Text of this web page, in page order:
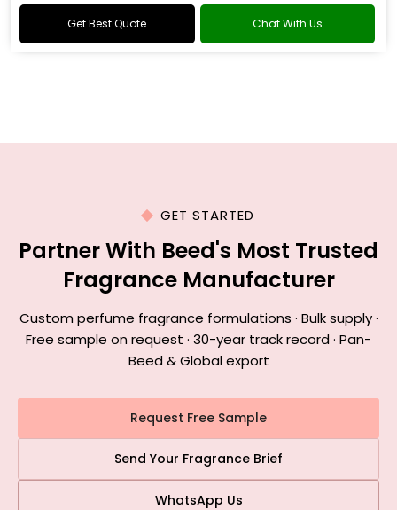
Get Best Quote Chat With Us
GET STARTED
Partner With Beed's Most Trusted
Fragrance Manufacturer
Custom perfume fragrance formulations · Bulk supply ·
Free sample on request · 30-year track record · Pan-
Beed & Global export
Request Free Sample
Send Your Fragrance Brief
WhatsApp Us